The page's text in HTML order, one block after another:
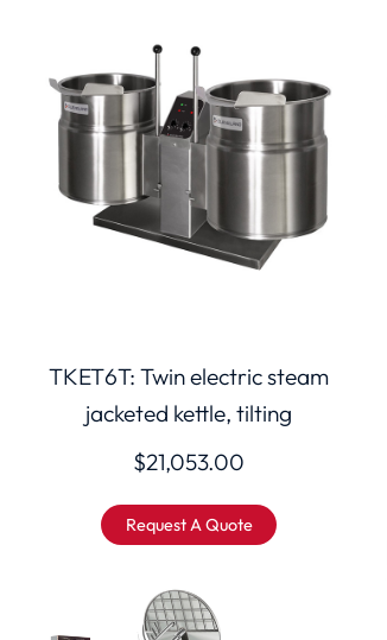
TKET6T: Twin electric steam
jacketed kettle, tilting
$21,053.00
Request A Quote